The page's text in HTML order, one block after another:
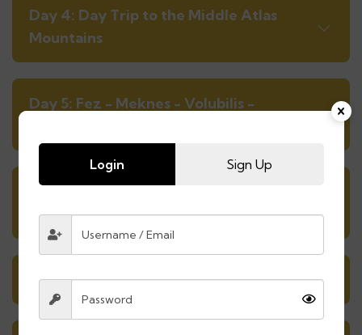
Day 4: Day Trip to the Middle Atlas
Mountains
Day 5: Fez - Meknes - Volubilis -
Day 6: exploring the charming blue
streets of Chefchaouen
Day 7: Chefchaouen - Tetouan - Tangier
Login Sign Up